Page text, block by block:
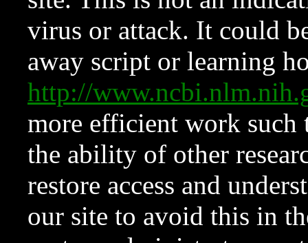
virus or attack. It could
away script or learning
http://
more efficient work such
the ability of other
restore access and
our site to avoid this in